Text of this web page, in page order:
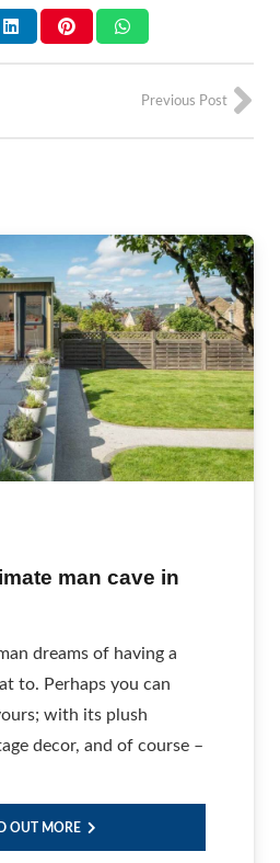
Previous Post
man cave in
dreams of having a
to. Perhaps you can
with its plush
decor, and of course –
OUT MORE